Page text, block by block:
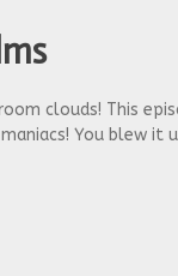
clouds! This
You blew it